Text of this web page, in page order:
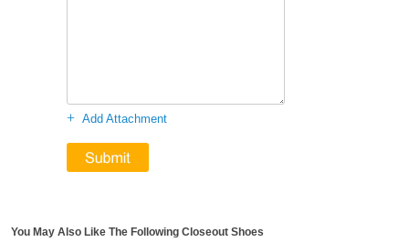
+ Add Attachment
You May Also Like The Following Closeout Shoes